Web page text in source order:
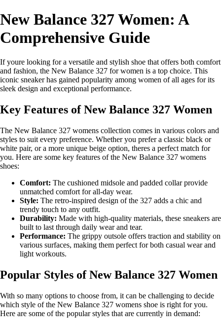
New Balance 327 Women: A
Comprehensive Guide
If youre looking for a versatile and stylish shoe that offers both comfort
and fashion, the New Balance 327 for women is a top choice. This
iconic sneaker has gained popularity among women of all ages for its
sleek design and exceptional performance.
Key Features of New Balance 327 Women
The New Balance 327 womens collection comes in various colors and
styles to suit every preference. Whether you prefer a classic black or
white pair, or a more unique beige option, theres a perfect match for
you. Here are some key features of the New Balance 327 womens
shoes:
Comfort: The cushioned midsole and padded collar provide
unmatched comfort for all-day wear.
Style: The retro-inspired design of the 327 adds a chic and
trendy touch to any outfit.
Durability: Made with high-quality materials, these sneakers are
built to last through daily wear and tear.
Performance: The grippy outsole offers traction and stability on
various surfaces, making them perfect for both casual wear and
light workouts.
Popular Styles of New Balance 327 Women
With so many options to choose from, it can be challenging to decide
which style of the New Balance 327 womens shoe is right for you.
Here are some of the popular styles that are currently in demand: